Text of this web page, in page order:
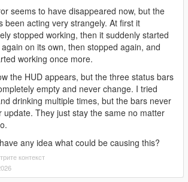
seems to have disappeared now, but the
been acting very strangely. At first it
stopped working, then it suddenly started
on its own, then stopped again, and
working once more.
the HUD appears, but the three status bars
empty and never change. I tried
drinking multiple times, but the bars never
update. They just stay the same no matter
any idea what could be causing this?
контекст